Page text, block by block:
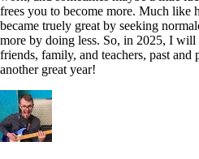
frees you to become more. Much like
became truely great by seeking
more by doing less. So, in 2025, I
friends, family, and teachers, past and
another great year!